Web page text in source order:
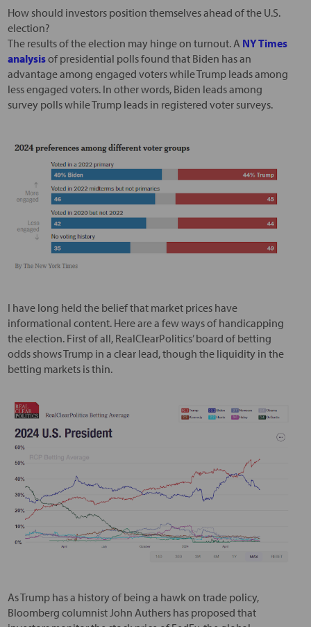
How should investors position themselves ahead of the U.S.
election?
The results of the election may hinge on turnout. A NY Times
analysisof presidential polls found that Biden has an
advantage among engaged voters while Trump leads among
less engaged voters. In other words, Biden leads among
survey polls while Trump leads in registered voter surveys.
I have long held the belief that market prices have
informational content. Here are a few ways of handicapping
the election. First of all, RealClearPolitics’ board of betting
odds shows Trump in a clear lead, though the liquidity in the
betting markets is thin.
As Trump has a history of being a hawk on trade policy,
Bloomberg columnist John Authers has proposed that